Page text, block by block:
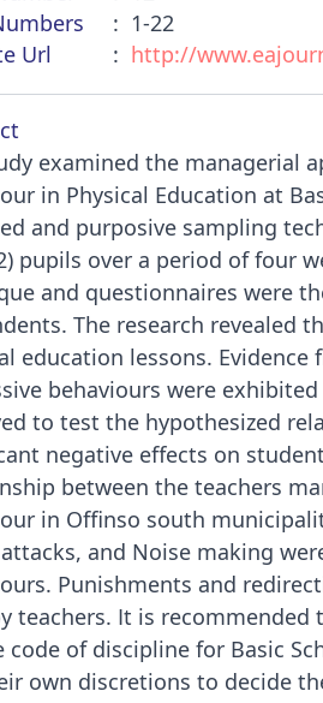
1-22
Url
http://
examined the managerial
in Physical Education at
and purposive sampling
pupils over a period of four
and questionnaires were
The research revealed
education lessons.
behaviours were
to test the hypothesized
negative effects on
between the teachers
in Offinso south
and Noise making
Punishments and
teachers. It is
code of discipline for Basic
own discretions to decide